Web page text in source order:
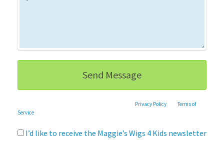
Privacy Policy andTerms of
Service
I’d like to receive the Maggie’s Wigs 4 Kids newsletter